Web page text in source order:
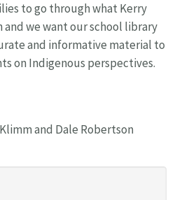
to go through what Kerry
we want our school library
and informative material to
on Indigenous perspectives.
and Dale Robertson